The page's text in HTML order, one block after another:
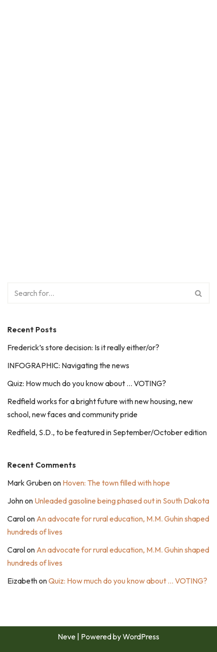
Recent Posts
Frederick’s store decision: Is it really either/or?
INFOGRAPHIC: Navigating the news
Quiz: How much do you know about … VOTING?
Redfield works for a bright future with new housing, new
school, new faces and community pride
Redfield, S.D., to be featured in September/October edition
Recent Comments
Mark Grubenon Hoven: The town filled with hope
Johnon Unleaded gasoline being phased out in South Dakota
Carolon An advocate for rural education, M.M. Guhin shaped
hundreds of lives
Carolon An advocate for rural education, M.M. Guhin shaped
hundreds of lives
EizabethonQuiz: How much do you know about … VOTING?
Neve | Powered byWordPress